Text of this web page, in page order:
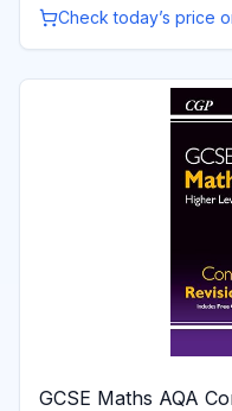
Check today’s price
GCSE Maths AQA